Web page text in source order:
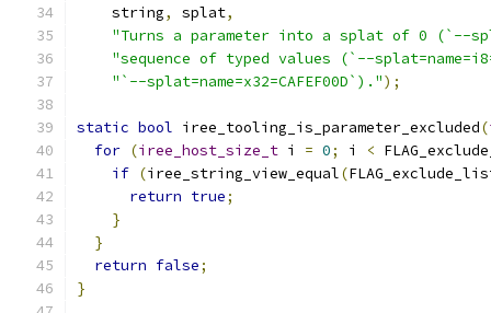
    string
, splat,
"Turns a parameter into a splat of 0 (`--
"sequence of typed values (`--
"`--splat=name=x32=CAFEF00D`).");
static bool iree_tooling_is_parameter_excluded(
for (iree_host_size_t i = 0; i <
if (iree_string_view_equal(
return true;
}
}
return false;
}